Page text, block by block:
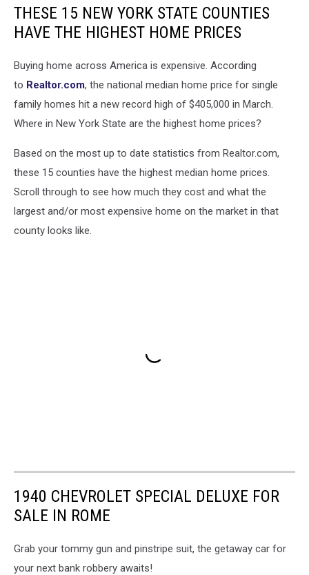
THESE 15 NEW YORK STATE COUNTIES
HAVE THE HIGHEST HOME PRICES
Buying home across America is expensive. According
to Realtor.com, the national median home price for single
family homes hit a new record high of $405,000 in March.
Where in New York State are the highest home prices?
Based on the most up to date statistics from Realtor.com,
these 15 counties have the highest median home prices.
Scroll through to see how much they cost and what the
largest and/or most expensive home on the market in that
county looks like.
1940 CHEVROLET SPECIAL DELUXE FOR
SALE IN ROME
Grab your tommy gun and pinstripe suit, the getaway car for
your next bank robbery awaits!